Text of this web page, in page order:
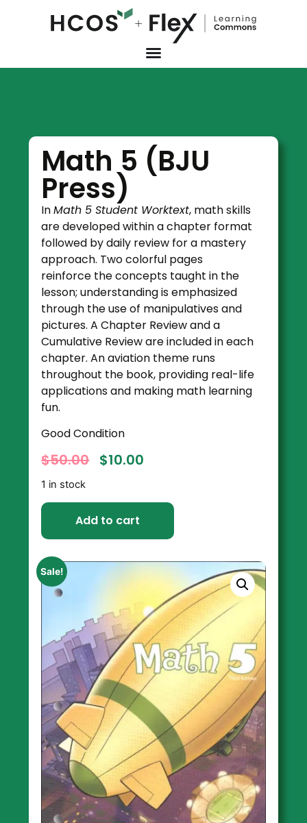
Math 5 (BJU
Press)
InMath 5 Student Worktext, math skills
are developed within a chapter format
followed by daily review for a mastery
approach. Two colorful pages
reinforce the concepts taught in the
lesson; understanding is emphasized
through the use of manipulatives and
pictures. A Chapter Review and a
Cumulative Review are included in each
chapter. An aviation theme runs
throughout the book, providing real-life
applications and making math learning
fun.
Good Condition
$50.00 $10.00
1 in stock
Add to cart
Sale!